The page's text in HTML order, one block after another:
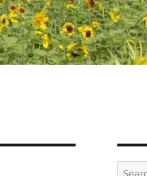
Search